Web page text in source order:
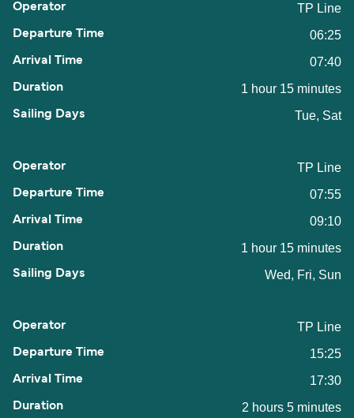
TP Line
06:25
07:40
1 hour 15 minutes
Tue, Sat
TP Line
07:55
09:10
1 hour 15 minutes
Wed, Fri, Sun
TP Line
15:25
17:30
2 hours 5 minutes